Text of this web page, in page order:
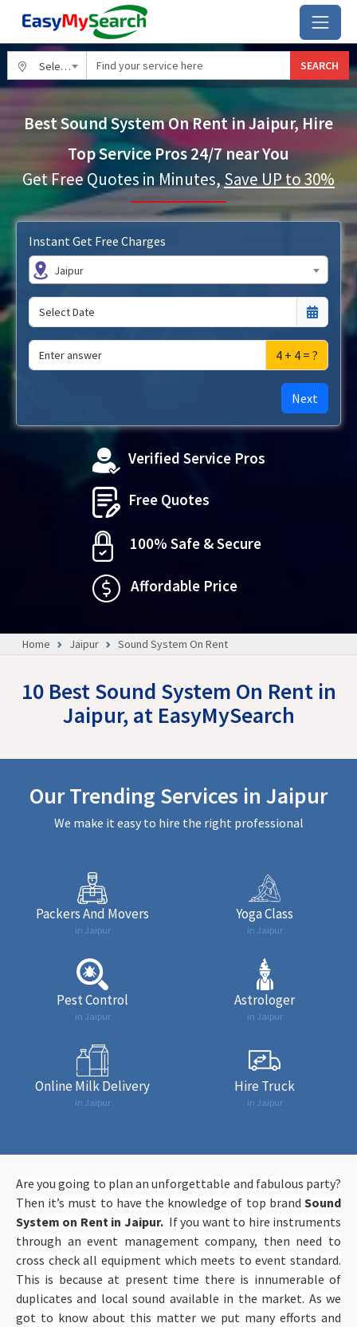
Select City SEARCH
Best Sound System On Rent in Jaipur, Hire
Top Service Pros 24/7 near You
Get Free Quotes in Minutes, Save UP to 30%
Instant Get Free Charges
Jaipur
4 + 4 = ?
Next
Verified Service Pros
Free Quotes
100% Safe & Secure
Affordable Price
Home Jaipur Sound System On Rent
10 Best Sound System On Rent in
Jaipur, at EasyMySearch
Our Trending Services in Jaipur
We make it easy to hire the right professional
Packers And Movers
in Jaipur
Yoga Class
in Jaipur
Pest Control
in Jaipur
Astrologer
in Jaipur
Online Milk Delivery
in Jaipur
Hire Truck
in Jaipur
Are you going to plan an unforgettable and fabulous party?
Then it’s must to have the knowledge of top brand Sound
System on Rent in Jaipur.If you want to hire instruments
through an event management company, then need to
cross check all equipment which meets to event standard.
This is because at present time there is innumerable of
duplicates and local sound available in the market. As we
got to know about this matter we put many efforts and